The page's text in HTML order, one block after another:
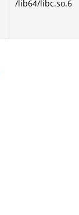
/lib64/libc.so.6